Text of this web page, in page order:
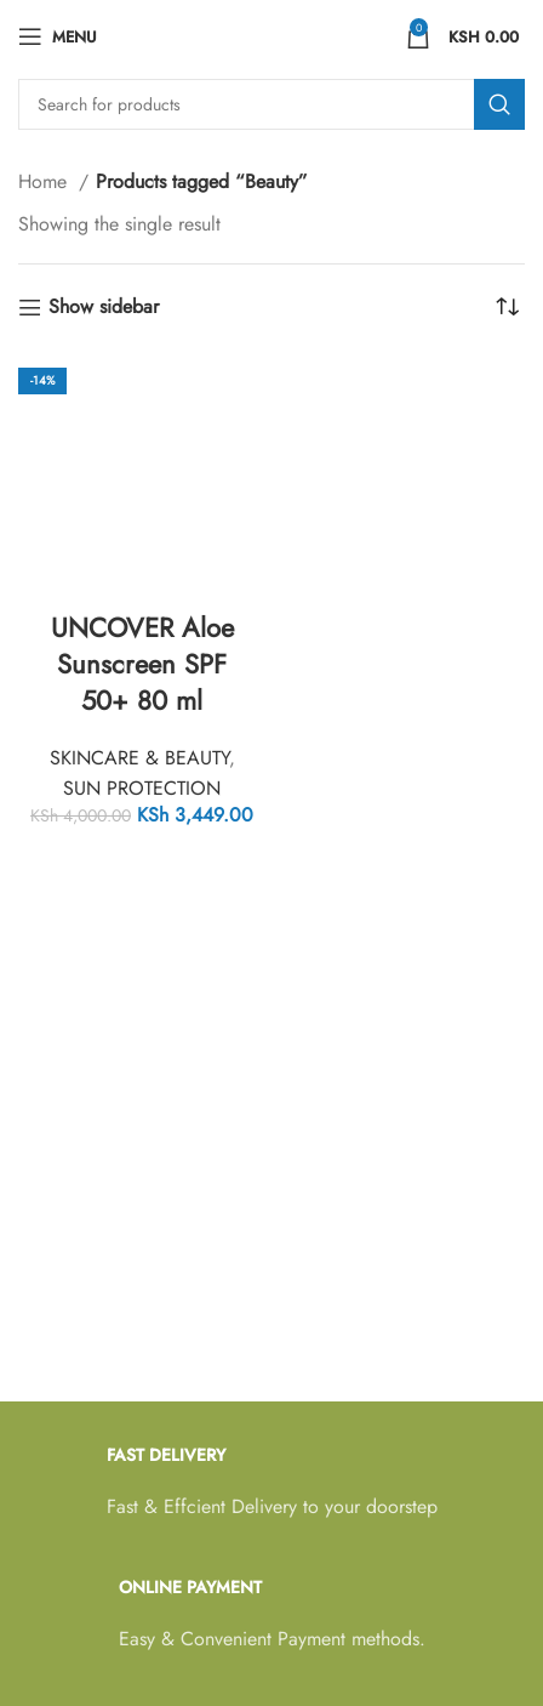
MENU 0 KSH 0.00
Home
Products tagged “Beauty”
Showing the single result
Show sidebar
-14%
UNCOVER Aloe
Sunscreen SPF
50+ 80 ml
SKINCARE & BEAUTY,
SUN PROTECTION
KSh4,000.00 KSh 3,449.00
FAST DELIVERY
Fast & Effcient Delivery to your doorstep
ONLINE PAYMENT
Easy & Convenient Payment methods.